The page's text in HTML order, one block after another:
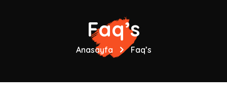
Faq’s
Anasayfa Faq’s